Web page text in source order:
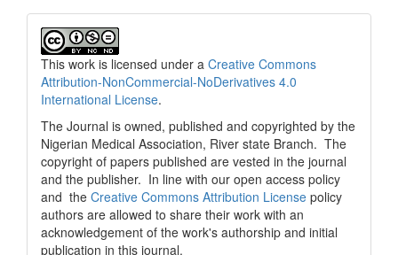
This work is licensed under a Creative Commons
Attribution-NonCommercial-NoDerivatives 4.0
International License.
The Journal is owned, published and copyrighted by the
Nigerian Medical Association, River state Branch. The
copyright of papers published are vested in the journal
and the publisher. In line with our open access policy
and the Creative Commons Attribution License policy
authors are allowed to share their work with an
acknowledgement of the work's authorship and initial
publication in this journal.